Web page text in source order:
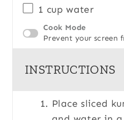
1 cup water
Cook Mode
Prevent your screen
INSTRUCTIONS
Place sliced